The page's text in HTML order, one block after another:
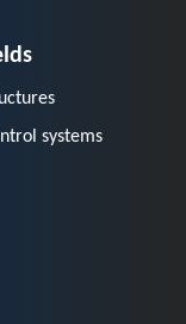
systems